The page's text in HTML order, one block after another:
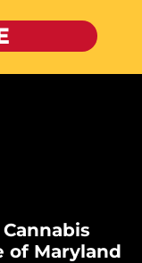
of Maryland